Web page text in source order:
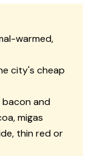
warmed,
city's cheap
and
migas
thin red or